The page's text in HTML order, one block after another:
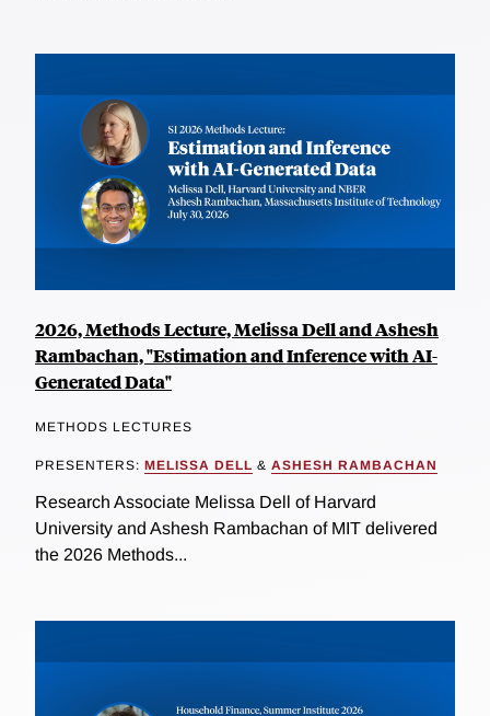
2026, Methods Lecture, Melissa Dell and Ashesh
Rambachan, "Estimation and Inference with AI-
Generated Data"
METHODS LECTURES
PRESENTERS: MELISSA DELL & ASHESH RAMBACHAN
Research Associate Melissa Dell of Harvard
University and Ashesh Rambachan of MIT delivered
the 2026 Methods...